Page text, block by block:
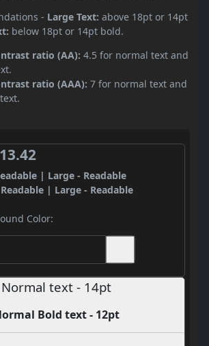
- Large Text: above 18pt or 14pt
below 18pt or 14pt bold.
ratio (AA): 4.5 for normal text and
ratio (AAA): 7 for normal text and
| Large - Readable
| Large - Readable
Color:
Normal text - 14pt
Bold text - 12pt